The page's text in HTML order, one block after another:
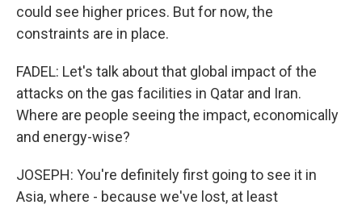
could see higher prices. But for now, the
constraints are in place.
FADEL: Let's talk about that global impact of the
attacks on the gas facilities in Qatar and Iran.
Where are people seeing the impact, economically
and energy-wise?
JOSEPH: You're definitely first going to see it in
Asia, where - because we've lost, at least